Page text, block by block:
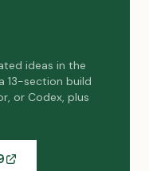
ideas in the
13-section build
or Codex, plus